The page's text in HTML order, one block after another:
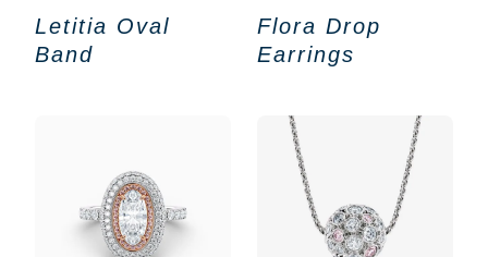
Letitia Oval
Band
Flora Drop
Earrings